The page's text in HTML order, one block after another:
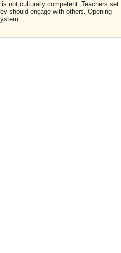
not culturally competent. Teachers set
should engage with others. Opening